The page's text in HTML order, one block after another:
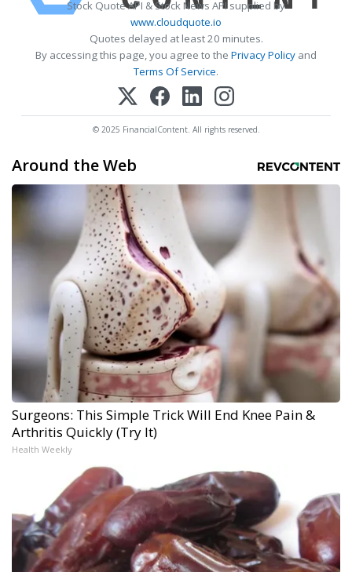
Stock Quote API & Stock News API supplied by
www.cloudquote.io
Quotes delayed at least 20 minutes.
By accessing this page, you agree to the Privacy Policy and
Terms Of Service.
© 2025 FinancialContent. All rights reserved.
Around the Web
Surgeons: This Simple Trick Will End Knee Pain &
Arthritis Quickly (Try It)
Health Weekly